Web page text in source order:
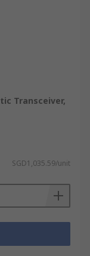
Transceiver,
SGD1,035.59/unit